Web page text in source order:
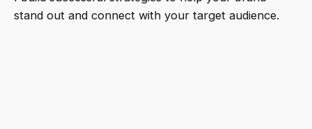
stand out and connect with your target audience.